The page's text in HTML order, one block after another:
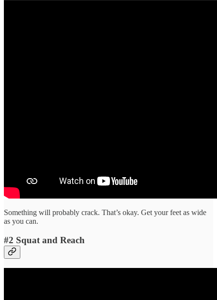
Something will probably crack. That’s okay. Get your feet as wide
as you can.
#2 Squat and Reach